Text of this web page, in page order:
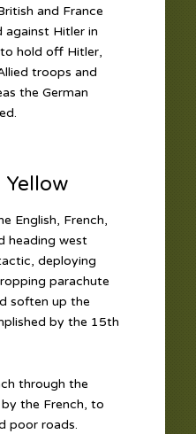
and France
against Hitler in
to hold off Hitler,
troops and
the German
Yellow
English, French,
heading west
deploying
parachute
soften up the
by the 15th
through the
the French, to
poor roads.